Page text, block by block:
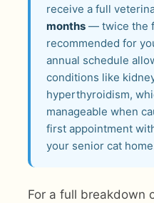
receive a full
months— twice the
recommended for
annual schedule
conditions like
hyperthyroidism,
manageable when
first appointment
your senior cat
For a full breakdown